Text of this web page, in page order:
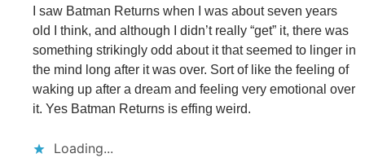
I saw Batman Returns when I was about seven years
old I think, and although I didn’t really “get” it, there was
something strikingly odd about it that seemed to linger in
the mind long after it was over. Sort of like the feeling of
waking up after a dream and feeling very emotional over
it. Yes Batman Returns is effing weird.
Loading...